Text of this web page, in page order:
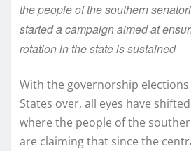
the people of the southern
started a campaign aimed at
rotation in the state is sustained
With the governorship elections
States over, all eyes have
where the people of the
are claiming that since the